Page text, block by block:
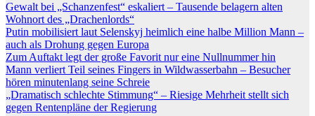
Gewalt bei „Schanzenfest“ eskaliert – Tausende belagern alten
Wohnort des „Drachenlords“
Putin mobilisiert laut Selenskyj heimlich eine halbe Million Mann –
auch als Drohung gegen Europa
Zum Auftakt legt der große Favorit nur eine Nullnummer hin
Mann verliert Teil seines Fingers in Wildwasserbahn – Besucher
hören minutenlang seine Schreie
„Dramatisch schlechte Stimmung“ – Riesige Mehrheit stellt sich
gegen Rentenpläne der Regierung